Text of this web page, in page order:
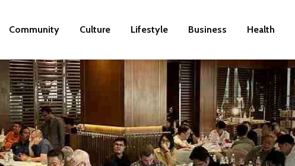
Community Culture Lifestyle Business Health